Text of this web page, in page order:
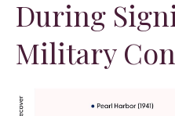
During
Military